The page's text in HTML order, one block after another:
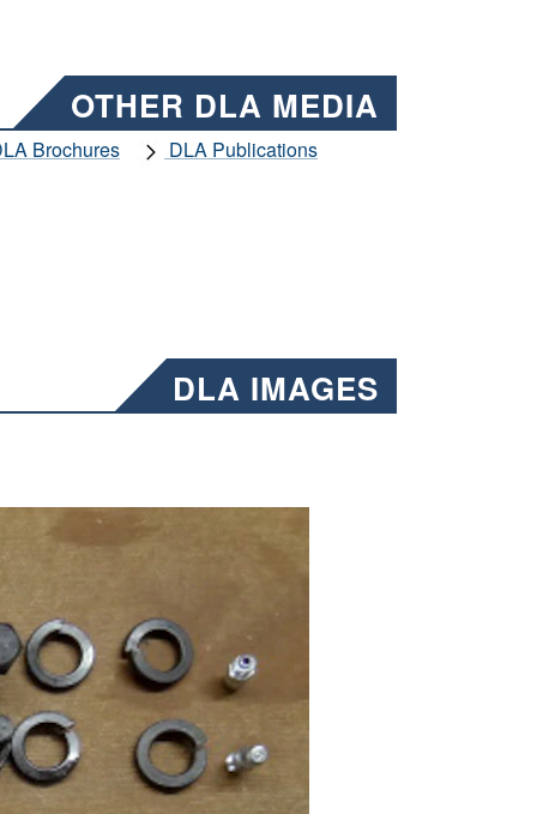
OTHER DLA MEDIA
Brochures
DLA Publications
DLA IMAGES